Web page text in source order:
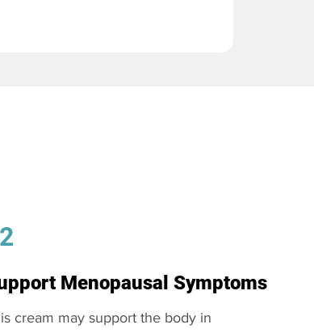
Menopausal Symptoms
cream may support the body in